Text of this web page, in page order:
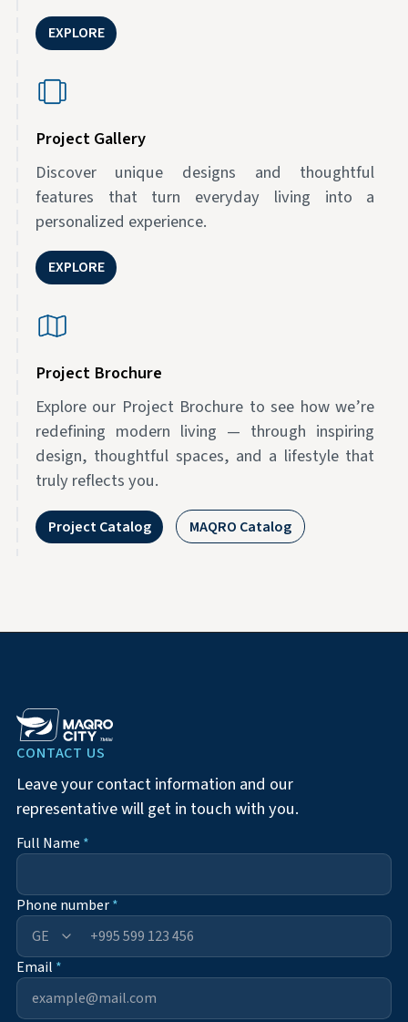
EXPLORE
Project Gallery
Discover unique designs and thoughtful
features that turn everyday living into a
personalized experience.
EXPLORE
Project Brochure
Explore our Project Brochure to see how we’re
redefining modern living — through inspiring
design, thoughtful spaces, and a lifestyle that
truly reflects you.
Project Catalog MAQRO Catalog
CONTACT US
Leave your contact information and our
representative will get in touch with you.
Full Name *
Phone number*
+995
Email *